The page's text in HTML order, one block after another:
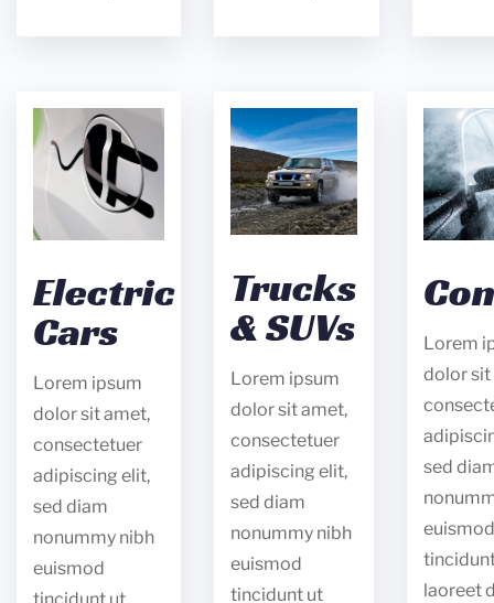
Electric
Cars
Lorem ipsum
dolor sit amet,
consectetuer
adipiscing elit,
sed diam
nonummy nibh
euismod
Trucks
& SUVs
Lorem ipsum
dolor sit amet,
consectetuer
adipiscing elit,
sed diam
nonummy nibh
euismod
tincidunt ut
Lorem
dolor sit
sed
laoreet